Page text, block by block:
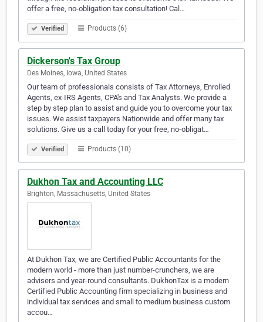
offer a free, no-obligation tax consultation! Cal…
Verified Products (6)
Dickerson's Tax Group
Des Moines, Iowa, United States
Our team of professionals consists of Tax Attorneys, Enrolled
Agents, ex-IRS Agents, CPA's and Tax Analysts. We provide a
step by step plan to assist and guide you to overcome your tax
issues. We assist taxpayers Nationwide and offer many tax
solutions. Give us a call today for your free, no-obligat…
Verified Products (10)
Dukhon Tax and Accounting LLC
Brighton, Massachusetts, United States
At Dukhon Tax, we are Certified Public Accountants for the
modern world - more than just number-crunchers, we are
advisers and year-round consultants. DukhonTax is a modern
Certified Public Accounting firm specializing in business and
individual tax services and small to medium business custom
accou…